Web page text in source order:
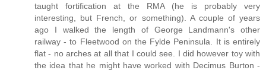
taught fortification at the RMA (he is probably very
interesting, but French, or something). A couple of years
ago I walked the length of George Landmann's other
railway - to Fleetwood on the Fylde Peninsula. It is entirely
flat - no arches at all that I could see. I did however toy with
the idea that he might have worked with Decimus Burton -